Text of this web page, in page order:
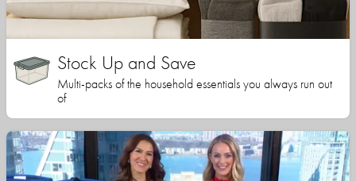
Stock Up and Save
Multi-packs of the household essentials you always run out
of